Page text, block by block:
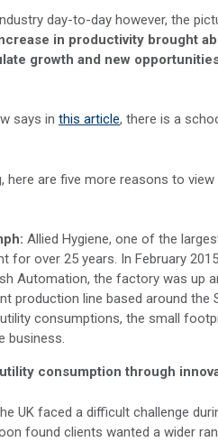
day-to-day however, the
in productivity brought
growth and new
says in this article, there is a
here are five more reasons to
Allied Hygiene, one of the
for over 25 years. In February
Automation, the factory was up
production line based around
consumptions, the small
business.
consumption through
UK faced a difficult challenge
found clients wanted a wider